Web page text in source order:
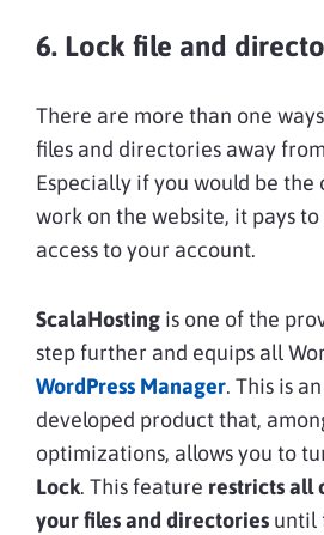
6. Lock file and
There are more than one
files and directories away
Especially if you would be the
work on the website, it pays
access to your account.
ScalaHosting is one of the
step further and equips all
WordPress Manager. This is
developed product that,
optimizations, allows you to
Lock. This feature restricts all
your files and directories until